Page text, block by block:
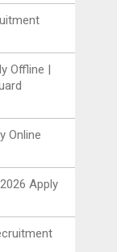
Offline |
Online
Apply